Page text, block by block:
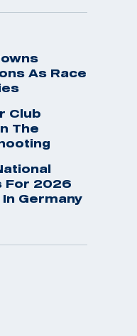
As Race
Club
The
For 2026
In Germany